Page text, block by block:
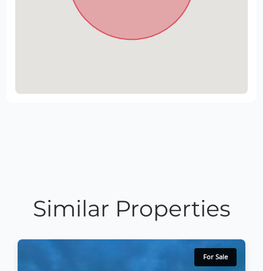
Similar Properties
For Sale